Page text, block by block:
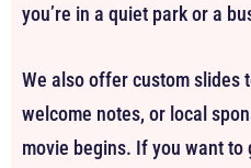
you’re in a quiet park or a
We also offer custom slides
welcome notes, or local
movie begins. If you want to